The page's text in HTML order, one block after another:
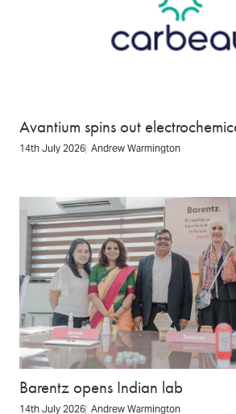
Avantium spins out
14th July 2026 Andrew Warmington
Barentz opens Indian lab
14th July 2026 Andrew Warmington